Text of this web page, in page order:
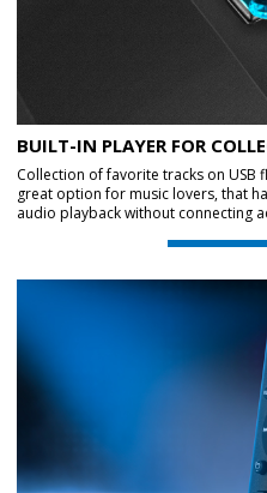
BUILT-IN PLAYER FOR
Collection of favorite tracks on USB
great option for music lovers, that
audio playback without connecting